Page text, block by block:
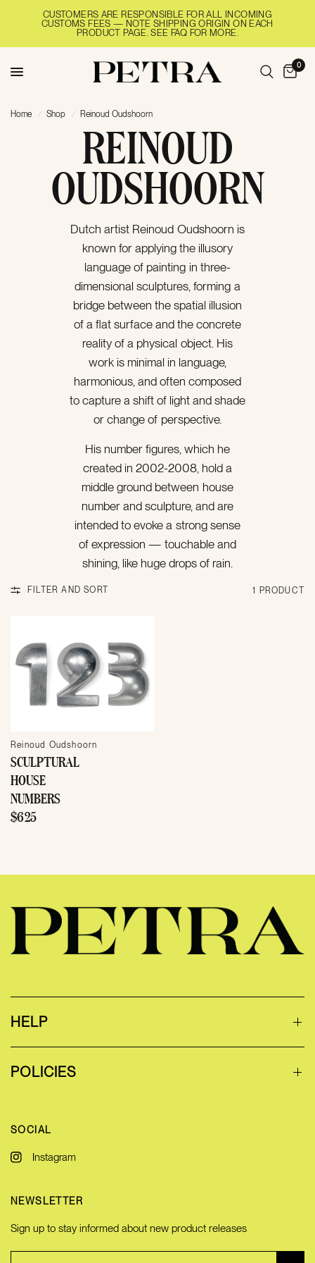
CUSTOMERS ARE RESPONSIBLE FOR ALL INCOMING
CUSTOMS FEES — NOTE SHIPPING ORIGIN ON EACH
PRODUCT PAGE. SEE FAQ FOR MORE.
0
Home / Shop / Reinoud Oudshoorn
REINOUD
OUDSHOORN
Dutch artist Reinoud Oudshoorn is
known for applying the illusory
language of painting‬ in three-
dimensional sculptures, forming a
bridge between the spatial illusion
of a flat surface‬ and the concrete
reality of a physical object. His
work is minimal in language,
harmonious, and‬ often composed
to capture a shift of light and shade
or change of perspective.
His number‬ figures, which he
created in 2002-2008, hold a
middle ground between house
number and‬ sculpture, and are
intended to evoke a strong sense
of expression — touchable and
shining, like huge drops of rain.‬
FILTER AND SORT 1 PRODUCT
Reinoud Oudshoorn
SCULPTURAL
HOUSE
NUMBERS
$625
HELP
POLICIES
SOCIAL
Instagram
NEWSLETTER
Sign up to stay informed about new product releases